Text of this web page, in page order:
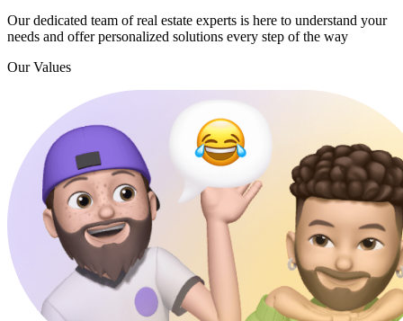
Our dedicated team of real estate experts is here to understand your
needs and offer personalized solutions every step of the way
Our Values